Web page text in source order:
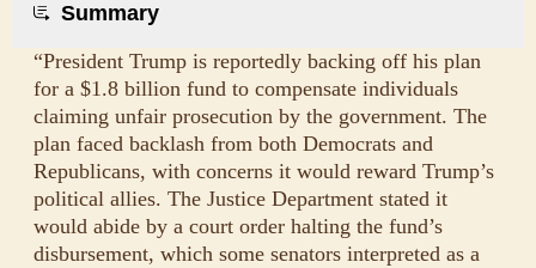
Summary
“President Trump is reportedly backing off his plan
for a $1.8 billion fund to compensate individuals
claiming unfair prosecution by the government. The
plan faced backlash from both Democrats and
Republicans, with concerns it would reward Trump’s
political allies. The Justice Department stated it
would abide by a court order halting the fund’s
disbursement, which some senators interpreted as a